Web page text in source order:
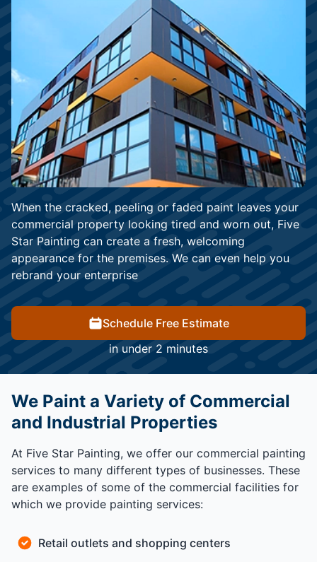
When the cracked, peeling or faded paint leaves your
commercial property looking tired and worn out, Five
Star Painting can create a fresh, welcoming
appearance for the premises. We can even help you
rebrand your enterprise
Schedule Free Estimate
in under 2 minutes
We Paint a Variety of Commercial
and Industrial Properties
At Five Star Painting, we offer our commercial painting
services to many different types of businesses. These
are examples of some of the commercial facilities for
which we provide painting services:
Retail outlets and shopping centers